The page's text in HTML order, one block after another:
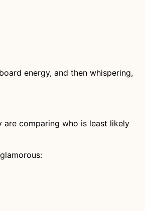
energy, and then whispering,
are comparing who is least likely